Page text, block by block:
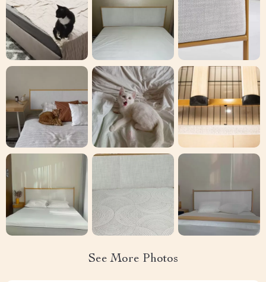
See More Photos